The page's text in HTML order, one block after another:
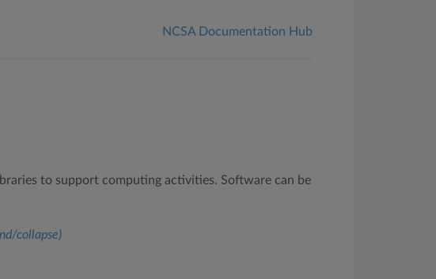
NCSA Documentation Hub
to support computing activities. Software can be
collapse)